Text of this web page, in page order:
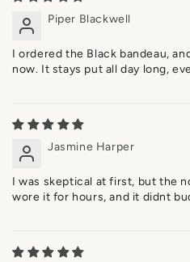
Piper Blackwell
I ordered the Black bandeau,
now. It stays put all day long,
Jasmine Harper
I was skeptical at first, but the
wore it for hours, and it didnt